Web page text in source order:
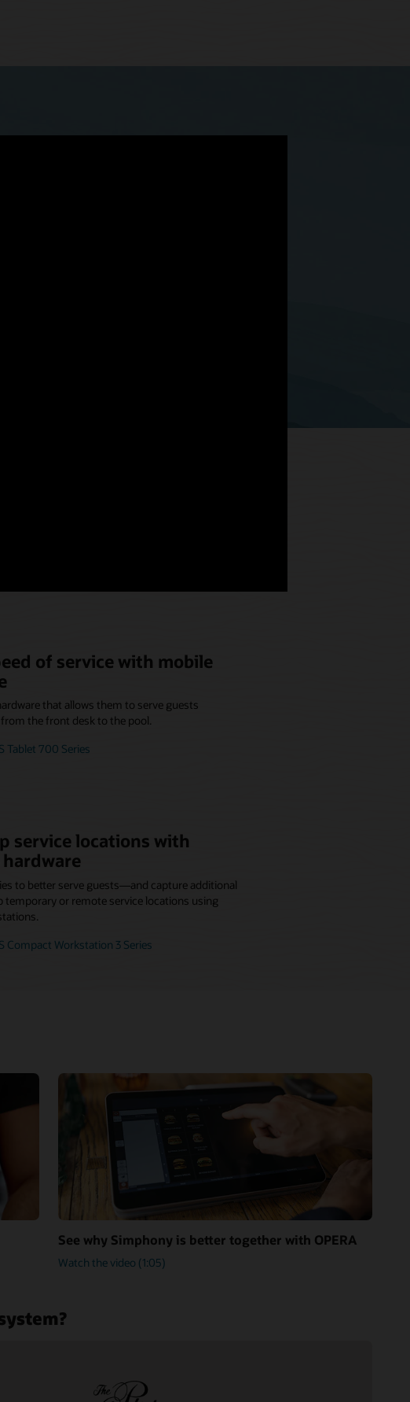
we have Simphony Cloud.”
of service with mobile
that allows them to serve guests
the front desk to the pool.
Tablet 700 Series
service locations with
to better serve guests—and capture additional
or remote service locations using
Compact Workstation 3 Series
See why Simphony is better together with OPERA
Watch the video (1:05)